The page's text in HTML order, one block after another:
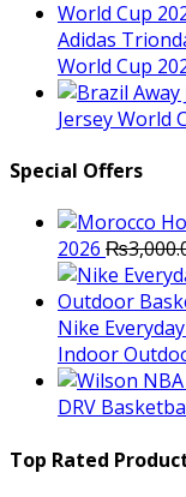
Adidas
World Cup
Jersey World
Special Offers
2026 ₨
Nike
Indoor
DRV
Top Rated